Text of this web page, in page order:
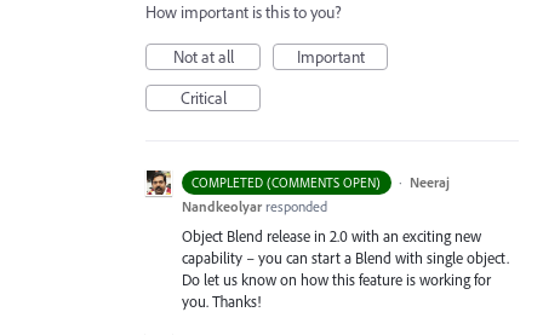
How important is this to you?
Not at all
Important
Critical
COMPLETED (COMMENTS OPEN) · Neeraj
Nandkeolyar responded
Object Blend release in 2.0 with an exciting new
capability – you can start a Blend with single object.
Do let us know on how this feature is working for
you. Thanks!